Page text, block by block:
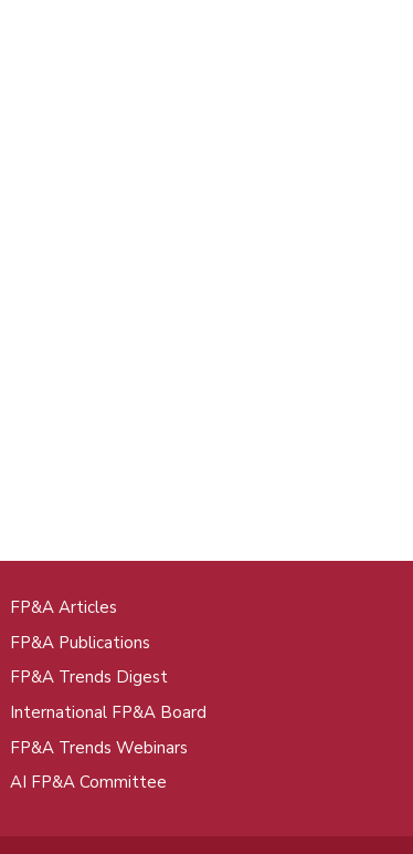
FP&A Articles
FP&A Publications
FP&A Trends Digest
International FP&A Board
FP&A Trends Webinars
AI FP&A Committee